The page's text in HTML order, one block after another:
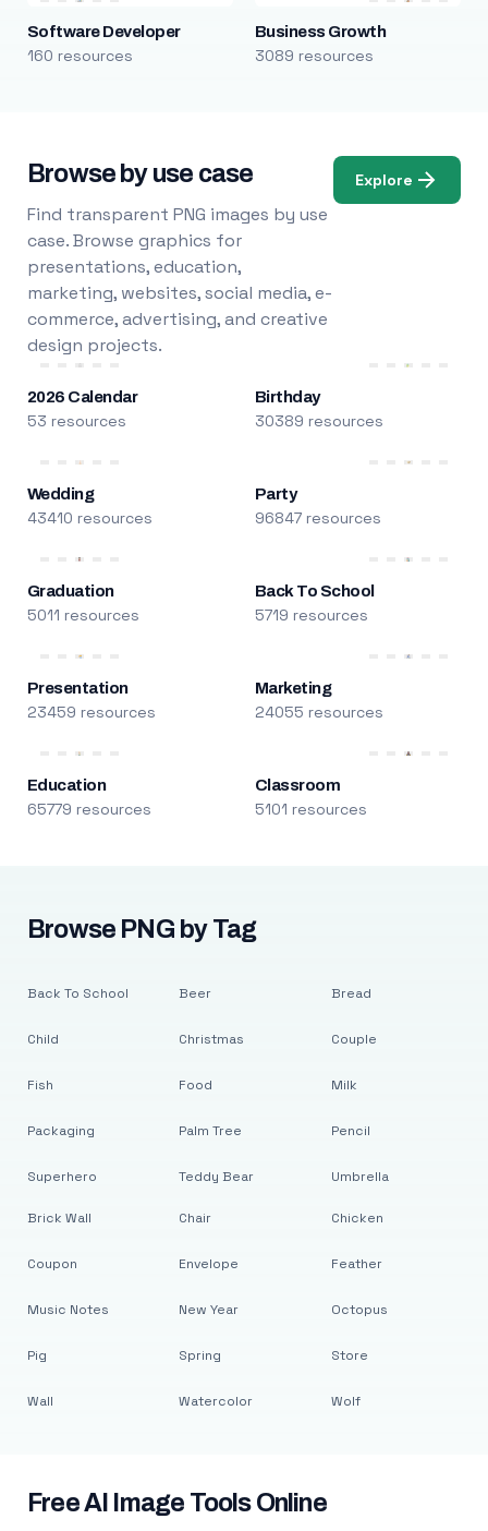
Software Developer
160 resources
Business Growth
3089 resources
Browse by use case
Find transparent PNG images by use
case. Browse graphics for
presentations, education,
marketing, websites, social media, e-
commerce, advertising, and creative
design projects.
Explore
2026 Calendar
53 resources
Birthday
30389 resources
Wedding
43410 resources
Party
96847 resources
Graduation
5011 resources
Back To School
5719 resources
Presentation
23459 resources
Marketing
24055 resources
Education
65779 resources
Classroom
5101 resources
Browse PNG by Tag
Back To School
Child
Fish
Packaging
Superhero
Beer
Christmas
Food
Palm Tree
Teddy Bear
Bread
Couple
Milk
Pencil
Umbrella
Brick Wall
Coupon
Music Notes
Pig
Wall
Chair
Envelope
New Year
Spring
Watercolor
Chicken
Feather
Octopus
Store
Wolf
Free AI Image Tools Online